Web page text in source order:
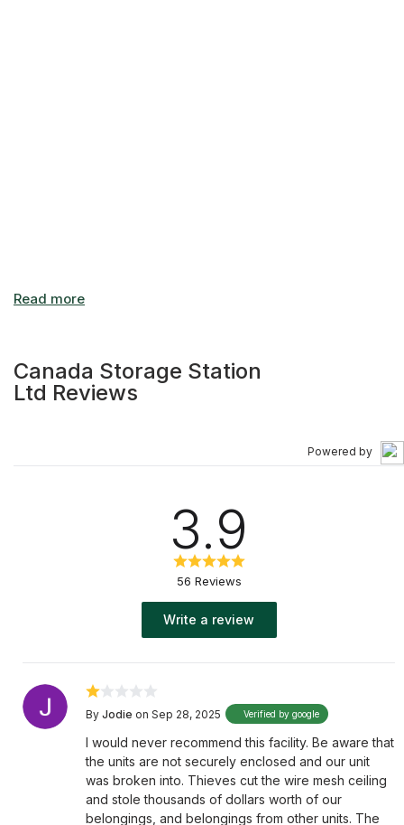
Canada Storage Station
Ltd Reviews
Powered by
3.9
56 Reviews
Write a review
By Jodie on Sep 28, 2025 Verified by google
I would never recommend this facility. Be aware that
the units are not securely enclosed and our unit
was broken into. Thieves cut the wire mesh ceiling
and stole thousands of dollars worth of our
belongings, and belongings from other units. The